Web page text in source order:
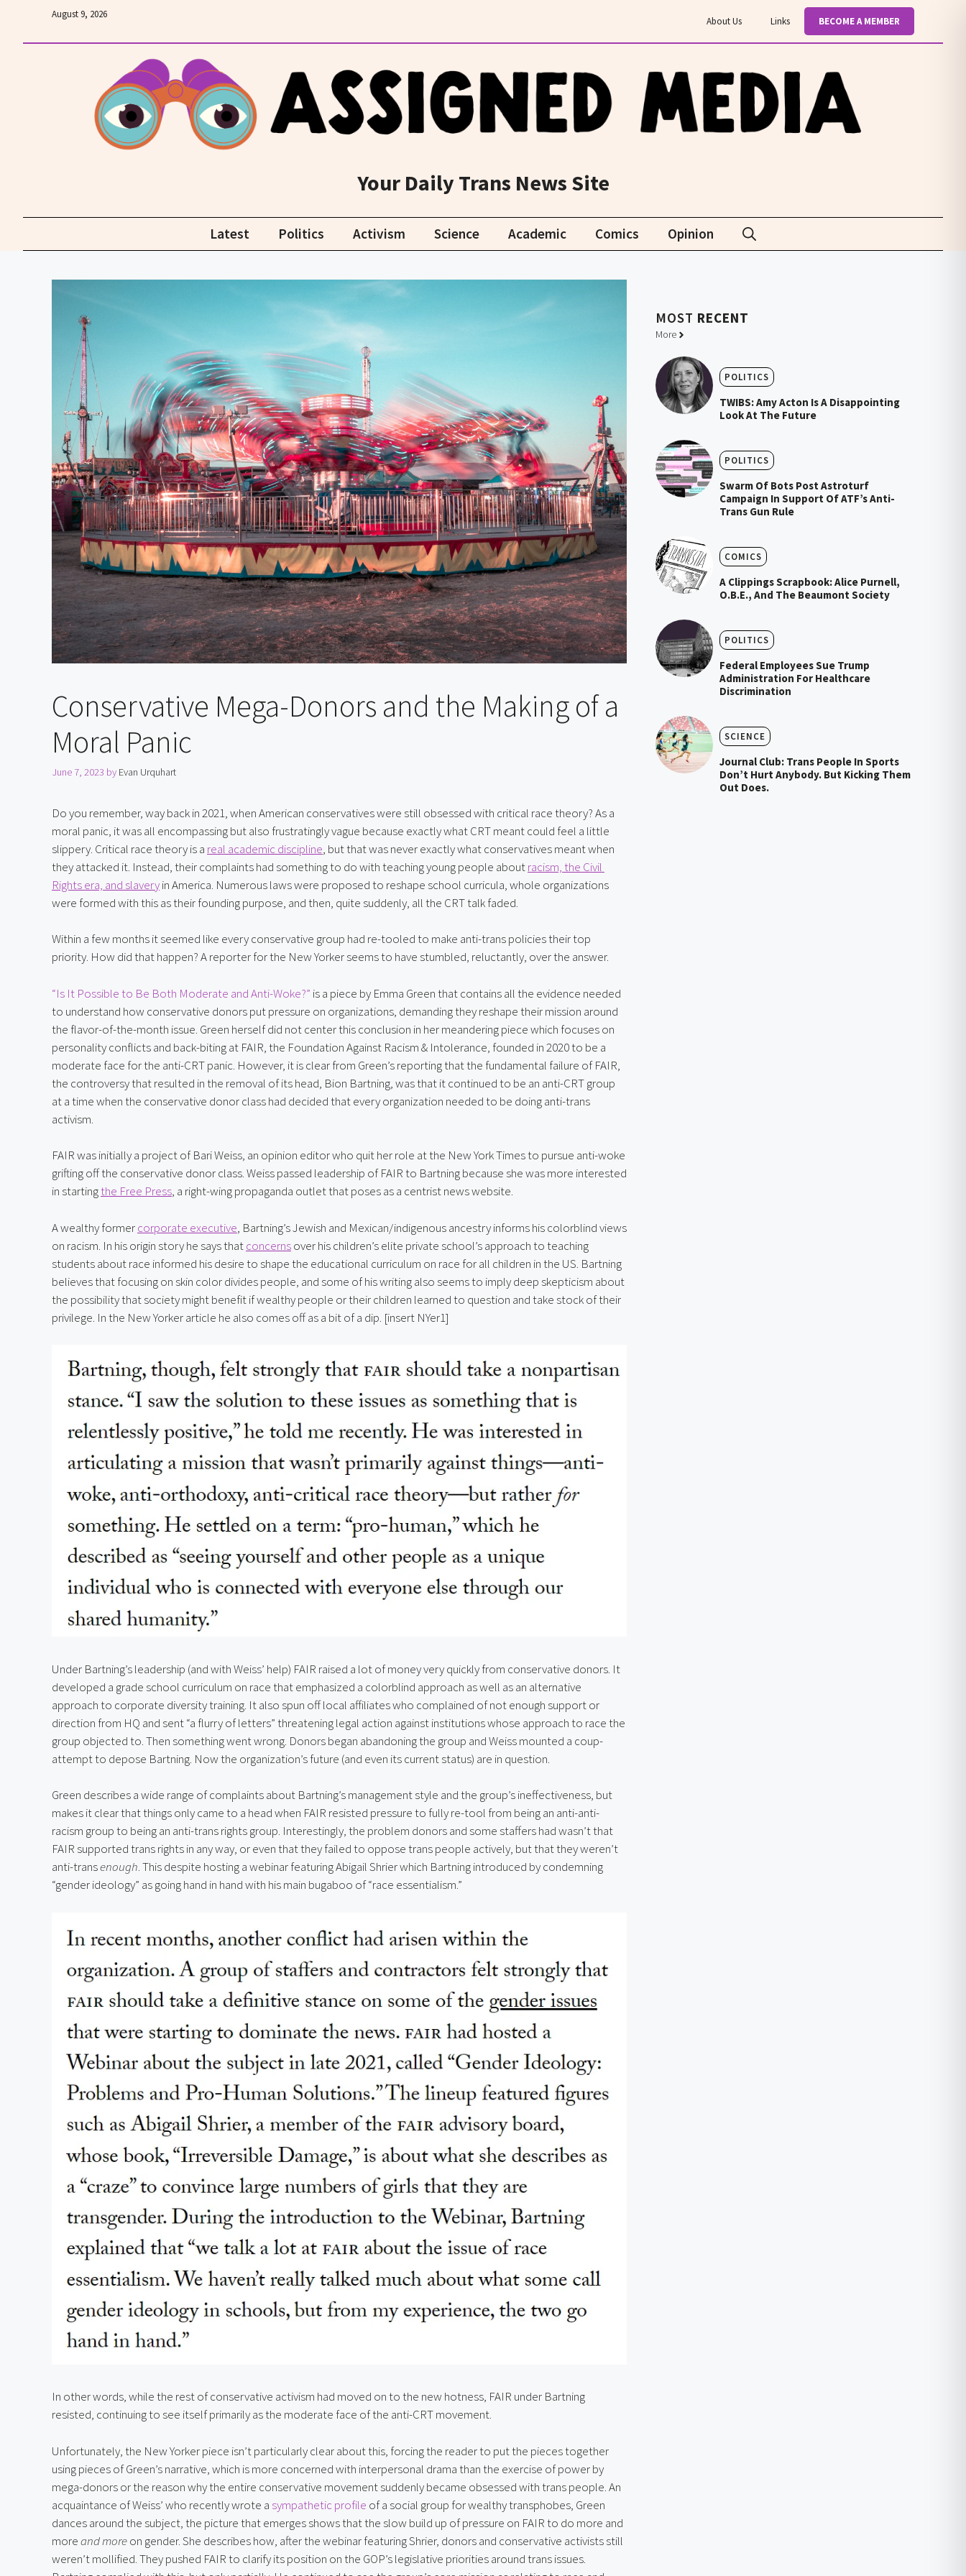
content
About Us Links BECOME A MEMBER
August 9, 2026
Your Daily Trans News Site
Latest Politics Activism Science Academic Comics Opinion
Conservative Mega-Donors and the Making of a
Moral Panic
June 7, 2023 by Evan Urquhart
Do you remember, way back in 2021, when American conservatives were still obsessed with critical race theory? As a
moral panic, it was all encompassing but also frustratingly vague because exactly what CRT meant could feel a little
slippery. Critical race theory is a real academic discipline, but that was never exactly what conservatives meant when
they attacked it. Instead, their complaints had something to do with teaching young people about racism, the Civil
Rights era, and slavery in America. Numerous laws were proposed to reshape school curricula, whole organizations
were formed with this as their founding purpose, and then, quite suddenly, all the CRT talk faded.
Within a few months it seemed like every conservative group had re-tooled to make anti-trans policies their top
priority. How did that happen? A reporter for the New Yorker seems to have stumbled, reluctantly, over the answer.
“Is It Possible to Be Both Moderate and Anti-Woke?” is a piece by Emma Green that contains all the evidence needed
to understand how conservative donors put pressure on organizations, demanding they reshape their mission around
the flavor-of-the-month issue. Green herself did not center this conclusion in her meandering piece which focuses on
personality conflicts and back-biting at FAIR, the Foundation Against Racism & Intolerance, founded in 2020 to be a
moderate face for the anti-CRT panic. However, it is clear from Green’s reporting that the fundamental failure of FAIR,
the controversy that resulted in the removal of its head, Bion Bartning, was that it continued to be an anti-CRT group
at a time when the conservative donor class had decided that every organization needed to be doing anti-trans
activism.
FAIR was initially a project of Bari Weiss, an opinion editor who quit her role at the New York Times to pursue anti-woke
grifting off the conservative donor class. Weiss passed leadership of FAIR to Bartning because she was more interested
in starting the Free Press, a right-wing propaganda outlet that poses as a centrist news website.
A wealthy former corporate executive, Bartning’s Jewish and Mexican/indigenous ancestry informs his colorblind views
on racism. In his origin story he says that concerns over his children’s elite private school’s approach to teaching
students about race informed his desire to shape the educational curriculum on race for all children in the US. Bartning
believes that focusing on skin color divides people, and some of his writing also seems to imply deep skepticism about
the possibility that society might benefit if wealthy people or their children learned to question and take stock of their
privilege. In the New Yorker article he also comes off as a bit of a dip. [insert NYer1]
Under Bartning’s leadership (and with Weiss’ help) FAIR raised a lot of money very quickly from conservative donors. It
developed a grade school curriculum on race that emphasized a colorblind approach as well as an alternative
approach to corporate diversity training. It also spun off local affiliates who complained of not enough support or
direction from HQ and sent “a flurry of letters” threatening legal action against institutions whose approach to race the
group objected to. Then something went wrong. Donors began abandoning the group and Weiss mounted a coup-
attempt to depose Bartning. Now the organization’s future (and even its current status) are in question.
Green describes a wide range of complaints about Bartning’s management style and the group’s ineffectiveness, but
makes it clear that things only came to a head when FAIR resisted pressure to fully re-tool from being an anti-anti-
racism group to being an anti-trans rights group. Interestingly, the problem donors and some staffers had wasn’t that
FAIR supported trans rights in any way, or even that they failed to oppose trans people actively, but that they weren’t
anti-trans enough. This despite hosting a webinar featuring Abigail Shrier which Bartning introduced by condemning
“gender ideology” as going hand in hand with his main bugaboo of “race essentialism.”
In other words, while the rest of conservative activism had moved on to the new hotness, FAIR under Bartning
resisted, continuing to see itself primarily as the moderate face of the anti-CRT movement.
Unfortunately, the New Yorker piece isn’t particularly clear about this, forcing the reader to put the pieces together
using pieces of Green’s narrative, which is more concerned with interpersonal drama than the exercise of power by
mega-donors or the reason why the entire conservative movement suddenly became obsessed with trans people. An
acquaintance of Weiss’ who recently wrote a sympathetic profile of a social group for wealthy transphobes, Green
dances around the subject, the picture that emerges shows that the slow build up of pressure on FAIR to do more and
more and more on gender. She describes how, after the webinar featuring Shrier, donors and conservative activists still
weren’t mollified. They pushed FAIR to clarify its position on the GOP’s legislative priorities around trans issues.
MOST RECENT
More
POLITICS
TWIBS: Amy Acton Is A Disappointing
Look At The Future
POLITICS
Swarm Of Bots Post Astroturf
Campaign In Support Of ATF’s Anti-
Trans Gun Rule
COMICS
A Clippings Scrapbook: Alice Purnell,
O.B.E., And The Beaumont Society
POLITICS
Federal Employees Sue Trump
Administration For Healthcare
Discrimination
SCIENCE
Journal Club: Trans People In Sports
Don’t Hurt Anybody. But Kicking Them
Out Does.